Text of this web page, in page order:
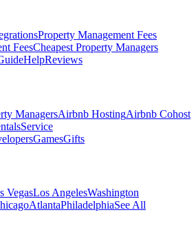
Property Management Fees
FeesCheapest Property Managers
HelpReviews
ManagersAirbnb HostingAirbnb Cohost
Service
GamesGifts
VegasLos AngelesWashington
AtlantaPhiladelphiaSee All